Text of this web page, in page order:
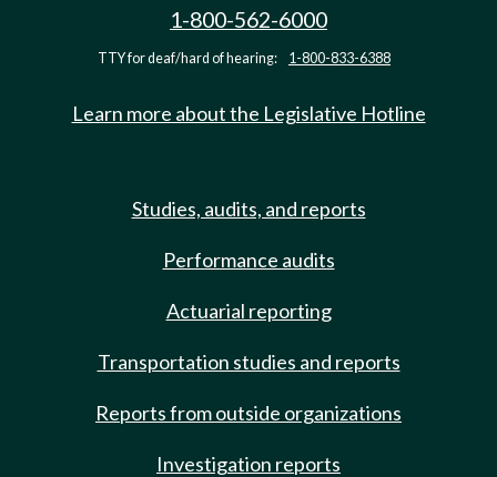
1-800-562-6000
TTY for deaf/hard of hearing: 1-800-833-6388
Learn more about the Legislative Hotline
Studies, audits, and reports
Performance audits
Actuarial reporting
Transportation studies and reports
Reports from outside organizations
Investigation reports